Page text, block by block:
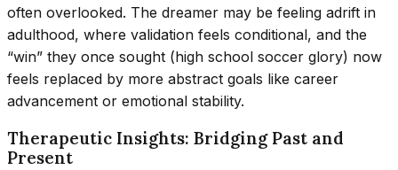
often overlooked. The dreamer may be feeling adrift in
adulthood, where validation feels conditional, and the
“win” they once sought (high school soccer glory) now
feels replaced by more abstract goals like career
advancement or emotional stability.
Therapeutic Insights: Bridging Past and
Present